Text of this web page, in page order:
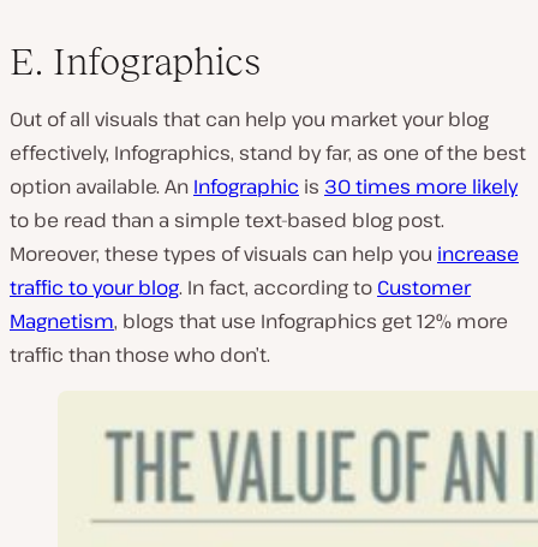
E. Infographics
Out of all visuals that can help you market your blog
effectively, Infographics, stand by far, as one of the best
option available. An Infographic is 30 times more likely
to be read than a simple text-based blog post.
Moreover, these types of visuals can help you increase
traffic to your blog. In fact, according to Customer
Magnetism, blogs that use Infographics get 12% more
traffic than those who don’t.